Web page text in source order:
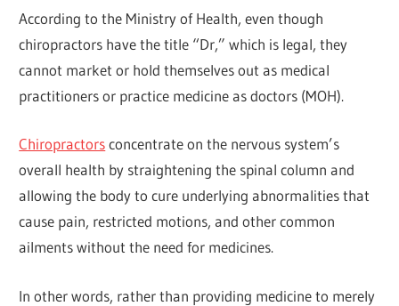
According to the Ministry of Health, even though
chiropractors have the title “Dr,” which is legal, they
cannot market or hold themselves out as medical
practitioners or practice medicine as doctors (MOH).
Chiropractorsconcentrate on the nervous system’s
overall health by straightening the spinal column and
allowing the body to cure underlying abnormalities that
cause pain, restricted motions, and other common
ailments without the need for medicines.
In other words, rather than providing medicine to merely